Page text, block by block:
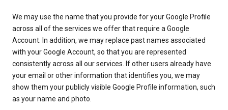
We may use the name that you provide for your Google Profile
across all of the services we offer that require a Google
Account. In addition, we may replace past names associated
with your Google Account, so that you are represented
consistently across all our services. If other users already have
your email or other information that identifies you, we may
show them your publicly visible Google Profile information, such
as your name and photo.